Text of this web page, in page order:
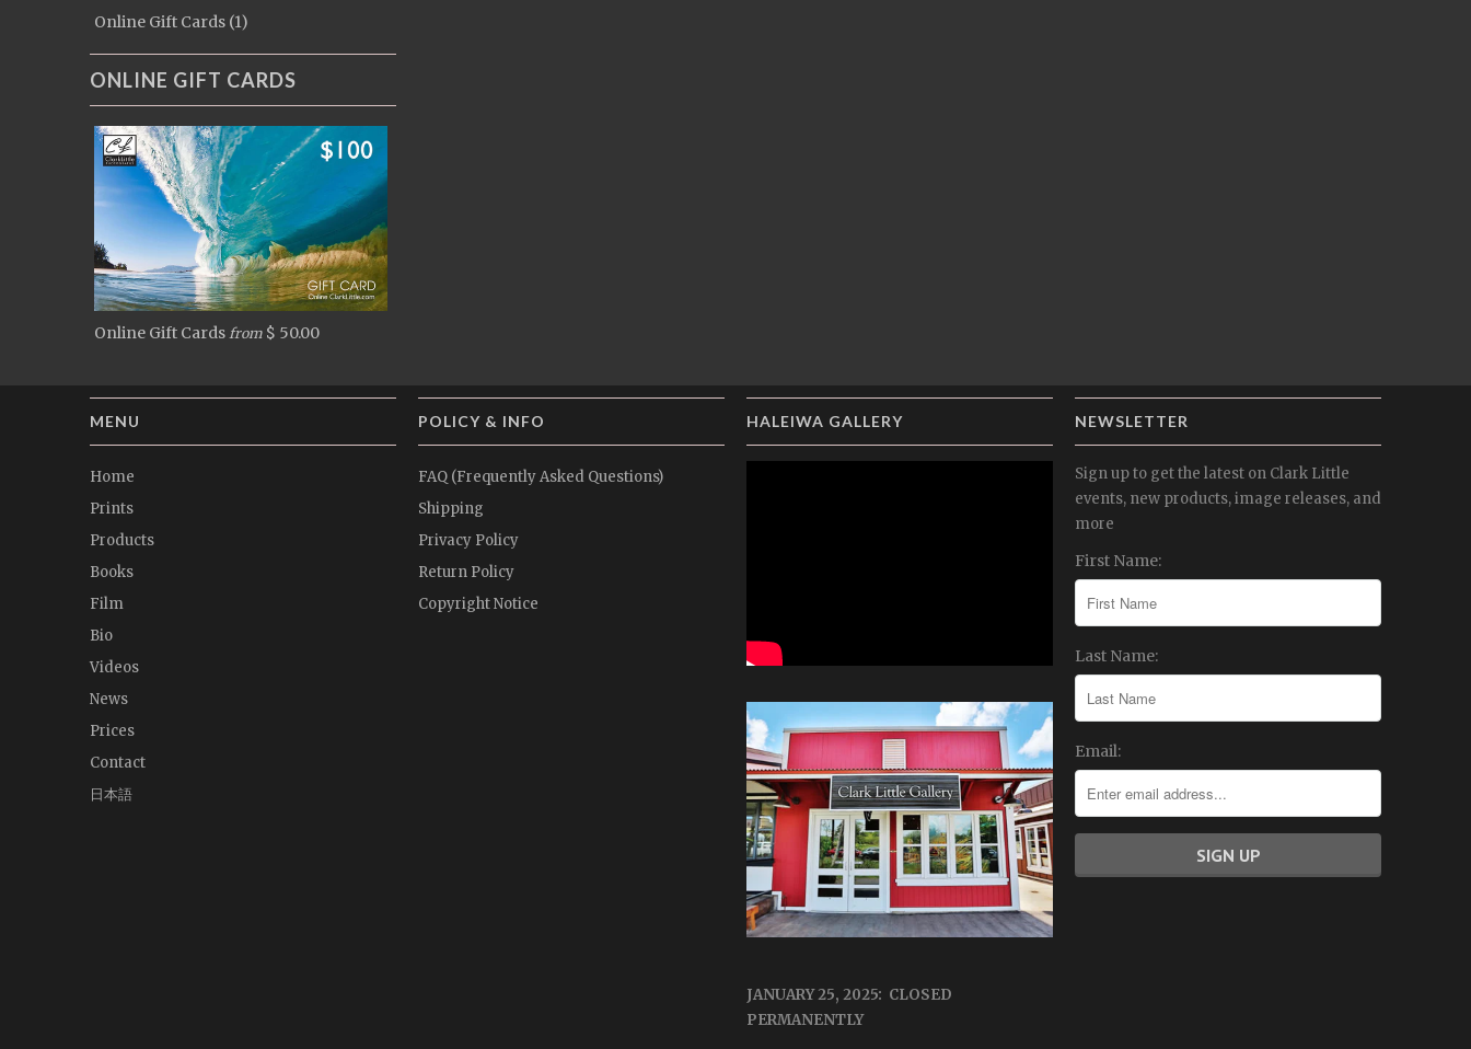
Online Gift Cards (1)
ONLINE GIFT CARDS
Online Gift Cards from $ 50.00
MENU
Home
Prints
Products
Books
Film
Bio
Videos
News
Prices
Contact
日本語
POLICY & INFO
FAQ (Frequently Asked Questions)
Shipping
Privacy Policy
Return Policy
Copyright Notice
HALEIWA GALLERY
JANUARY 25, 2025: CLOSED
PERMANENTLY
NEWSLETTER
Sign up to get the latest on Clark Little
events, new products, image releases, and
more
First Name:
Last Name:
Email: